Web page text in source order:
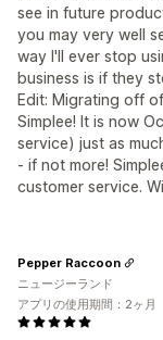
see in future
you may very well
way I'll ever stop
business is if they
Edit: Migrating off
Simplee! It is now
service) just as
- if not more!
customer service.
Pepper Raccoon
ニュージーランド
アプリの使用期間：2ヶ月